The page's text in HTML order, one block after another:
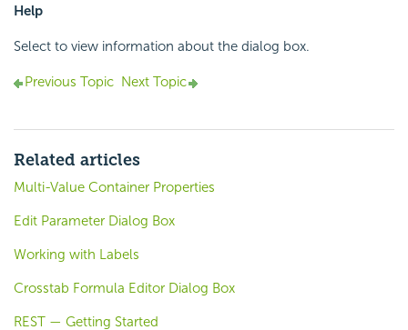
Help
Select to view information about the dialog box.
Previous Topic Next Topic
Related articles
Multi-Value Container Properties
Edit Parameter Dialog Box
Working with Labels
Crosstab Formula Editor Dialog Box
REST — Getting Started